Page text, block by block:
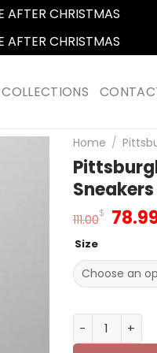
AFTER CHRISTMAS
AFTER CHRISTMAS
COLLECTIONS
Home /
Sneakers
111.00$
Size
Pittsburgh